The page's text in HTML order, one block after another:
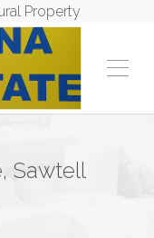
Property
Sawtell